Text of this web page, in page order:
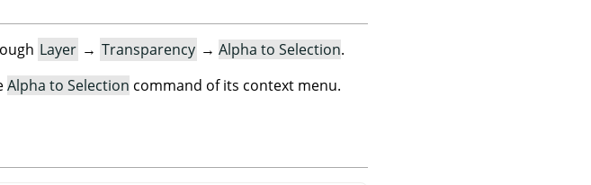
Layer → Transparency → Alpha to Selection.
Alpha to Selection command of its context menu.